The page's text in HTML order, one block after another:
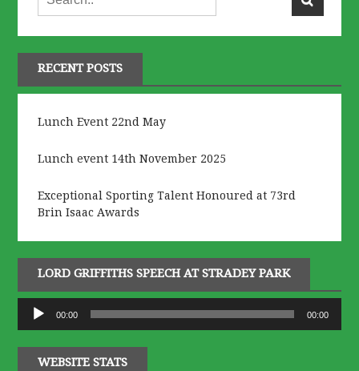
RECENT POSTS
Lunch Event 22nd May
Lunch event 14th November 2025
Exceptional Sporting Talent Honoured at 73rd
Brin Isaac Awards
LORD GRIFFITHS SPEECH AT STRADEY PARK
Audio
Player
00:00 00:00
WEBSITE STATS